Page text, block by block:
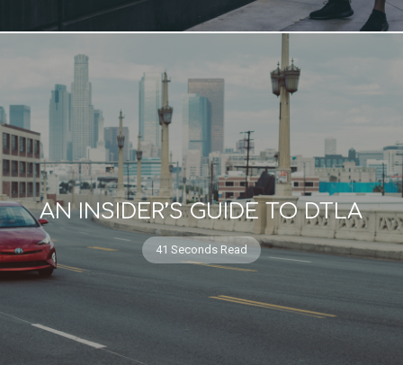
AN INSIDER’S GUIDE TO DTLA
41 Seconds Read